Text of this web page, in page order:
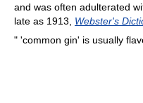
and was often adulterated
late as 1913, Webster's
" 'common gin' is usually